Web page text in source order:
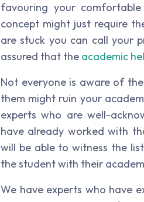
favouring your
concept might just require
are stuck you can call your
assured that the academic
Not everyone is aware of
them might ruin your
experts who are well-
have already worked with
will be able to witness the
the student with their
We have experts who have